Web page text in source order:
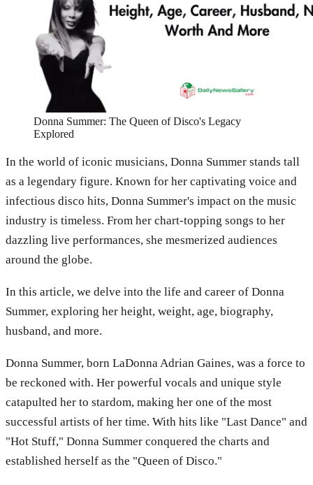
Donna Summer: The Queen of Disco's Legacy
Explored
In the world of iconic musicians, Donna Summer stands tall
as a legendary figure. Known for her captivating voice and
infectious disco hits, Donna Summer's impact on the music
industry is timeless. From her chart-topping songs to her
dazzling live performances, she mesmerized audiences
around the globe.
In this article, we delve into the life and career of Donna
Summer, exploring her height, weight, age, biography,
husband, and more.
Donna Summer, born LaDonna Adrian Gaines, was a force to
be reckoned with. Her powerful vocals and unique style
catapulted her to stardom, making her one of the most
successful artists of her time. With hits like "Last Dance" and
"Hot Stuff," Donna Summer conquered the charts and
established herself as the "Queen of Disco."